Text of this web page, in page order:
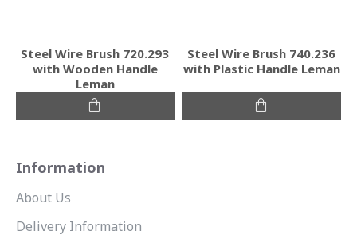
Steel Wire Brush 720.293
with Wooden Handle
Leman
Steel Wire Brush 740.236
with Plastic Handle Leman
Information
About Us
Delivery Information